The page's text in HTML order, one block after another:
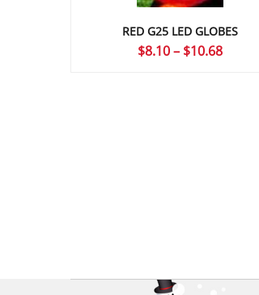
RED G25 LED GLOBES
$8.10 – $10.68Price